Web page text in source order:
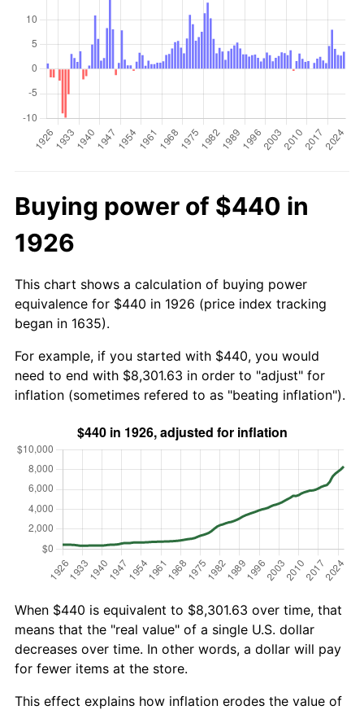
Buying power of $440 in
1926
This chart shows a calculation of buying power
equivalence for $440 in 1926 (price index tracking
began in 1635).
For example, if you started with $440, you would
need to end with $8,301.63 in order to "adjust" for
inflation (sometimes refered to as "beating inflation").
When $440 is equivalent to $8,301.63 over time, that
means that the "real value" of a single U.S. dollar
decreases over time. In other words, a dollar will pay
for fewer items at the store.
This effect explains how inflation erodes the value of